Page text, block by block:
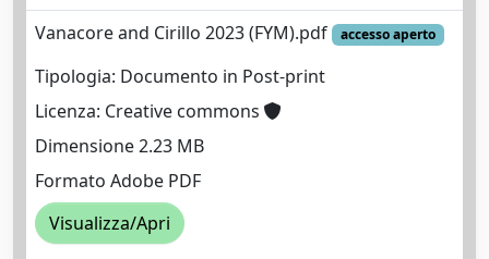
Vanacore and Cirillo 2023 (FYM).pdf
accesso aperto
Tipologia: Documento in Post-print
Licenza: Creative commons
Dimensione 2.23 MB
Formato Adobe PDF
Visualizza/Apri